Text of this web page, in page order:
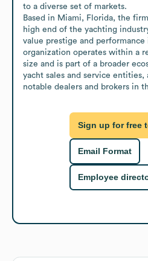
to a diverse set of markets.
Based in Miami, Florida, the
high end of the yachting
value prestige and performance
organization operates within a
size and is part of a broader
yacht sales and service
notable dealers and brokers in
Sign up for free
Email Format
Employee